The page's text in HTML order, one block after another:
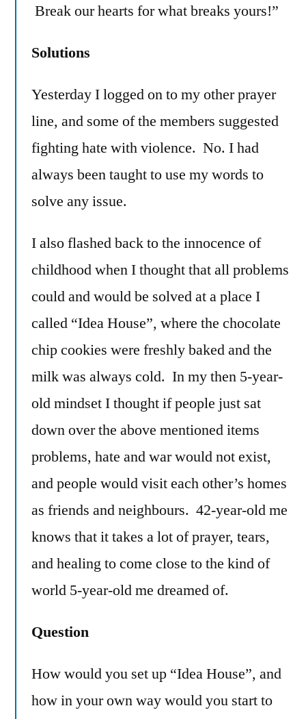
Break our hearts for what breaks yours!”
Solutions
Yesterday I logged on to my other prayer
line, and some of the members suggested
fighting hate with violence. No. I had
always been taught to use my words to
solve any issue.
I also flashed back to the innocence of
childhood when I thought that all problems
could and would be solved at a place I
called “Idea House”, where the chocolate
chip cookies were freshly baked and the
milk was always cold. In my then 5-year-
old mindset I thought if people just sat
down over the above mentioned items
problems, hate and war would not exist,
and people would visit each other’s homes
as friends and neighbours. 42-year-old me
knows that it takes a lot of prayer, tears,
and healing to come close to the kind of
world 5-year-old me dreamed of.
Question
How would you set up “Idea House”, and
how in your own way would you start to